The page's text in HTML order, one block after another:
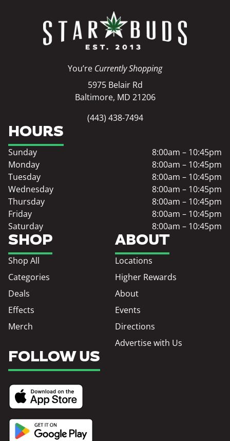
You’re Currently Shopping
5975 Belair Rd
Baltimore, MD 21206
(443) 438-7494
SHOP
Shop All
Categories
Deals
Effects
Merch
ABOUT
Locations
Higher Rewards
About
Events
Directions
Advertise with Us
HOURS
Sunday
8:00am – 10:45pm
Monday
8:00am – 10:45pm
Tuesday
8:00am – 10:45pm
Wednesday
8:00am – 10:45pm
Thursday
8:00am – 10:45pm
Friday
8:00am – 10:45pm
Saturday
8:00am – 10:45pm
FOLLOW US